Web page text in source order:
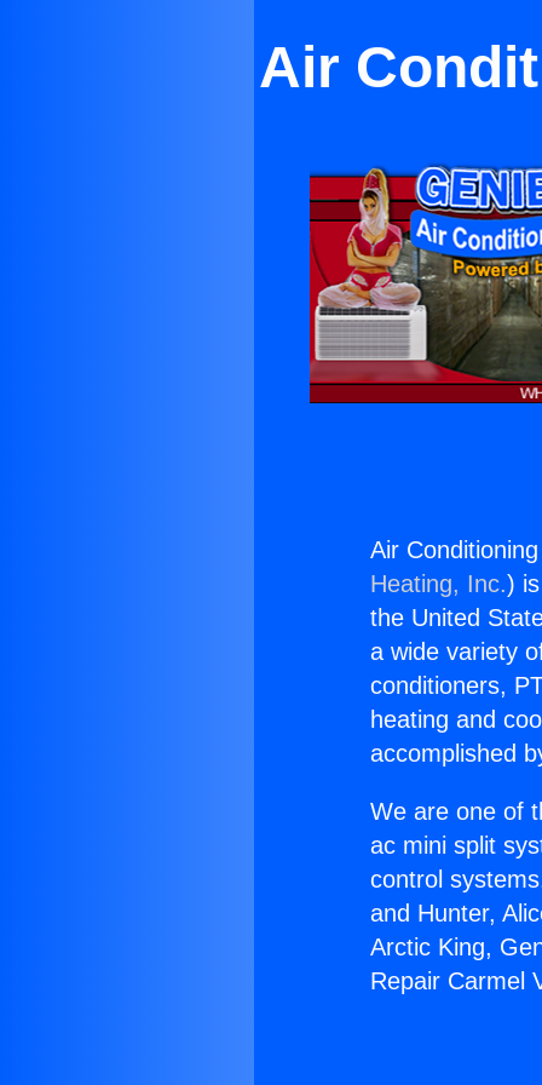
Air
Air
Heating, Inc.)
the United
a wide variety
conditioners,
heating and
accomplished
We are one of
ac mini split
control
and Hunter,
Arctic King,
Repair Carmel